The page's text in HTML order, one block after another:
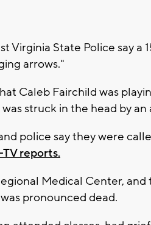
Virginia State Police say a
arrows."
Caleb Fairchild was
struck in the head by an
police say they were
reports.
Medical Center,
pronounced dead.